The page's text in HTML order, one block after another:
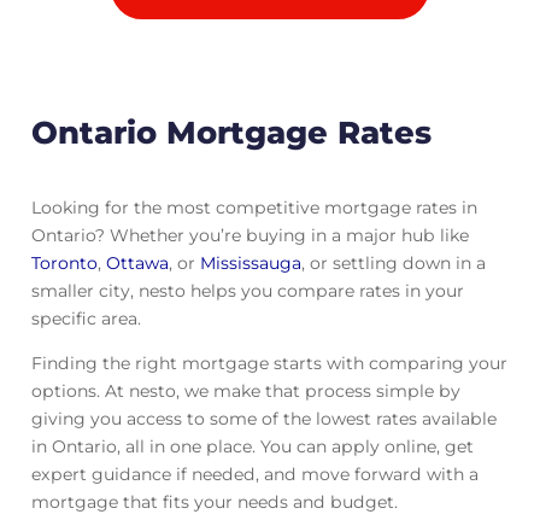
Ontario Mortgage Rates
Looking for the most competitive mortgage rates in
Ontario? Whether you’re buying in a major hub like
Toronto, Ottawa, or Mississauga, or settling down in a
smaller city, nesto helps you compare rates in your
specific area.
Finding the right mortgage starts with comparing your
options. At nesto, we make that process simple by
giving you access to some of the lowest rates available
in Ontario, all in one place. You can apply online, get
expert guidance if needed, and move forward with a
mortgage that fits your needs and budget.